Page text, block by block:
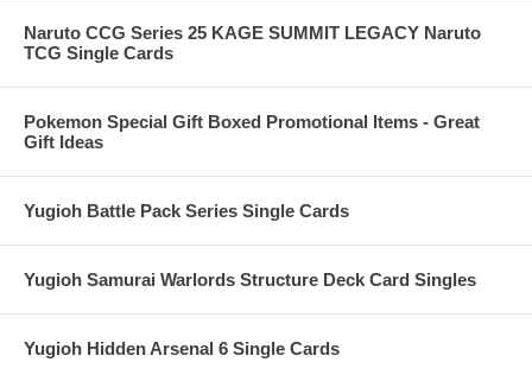
Naruto CCG Series 25 KAGE SUMMIT LEGACY Naruto
TCG Single Cards
Pokemon Special Gift Boxed Promotional Items - Great
Gift Ideas
Yugioh Battle Pack Series Single Cards
Yugioh Samurai Warlords Structure Deck Card Singles
Yugioh Hidden Arsenal 6 Single Cards